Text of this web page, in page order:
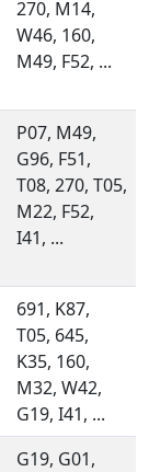
270, M14,
W46, 160,
M49, F52, ...
P07, M49,
G96, F51,
T08, 270, T05,
M22, F52,
I41, ...
691, K87,
T05, 645,
K35, 160,
M32, W42,
G19, I41, ...
G19, G01,